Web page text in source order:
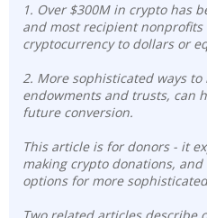
1. Over $300M in crypto has
and most recipient
cryptocurrency to dollars or
2. More sophisticated ways
endowments and trusts, can
future conversion.
This article is for donors - it
making crypto donations,
options for more